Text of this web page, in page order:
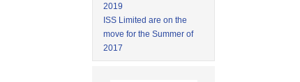
2019
ISS Limited are on the
move for the Summer of
2017